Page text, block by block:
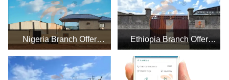
Nigeria Branch Offer
Poultry Farm Business
Plan, Manufacture Poultry
Farm Equipment
Ethiopia Branch Offer
Poultry Farm Business
Plan, Manufacture Poultry
Farm Equipment